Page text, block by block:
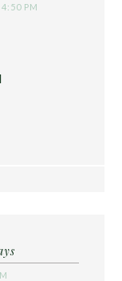
PM